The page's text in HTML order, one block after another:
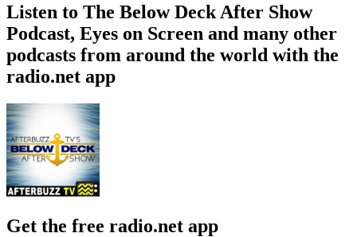
Listen to The Below Deck After Show
Podcast, Eyes on Screen and many other
podcasts from around the world with the
radio.net app
Get the free radio.net app